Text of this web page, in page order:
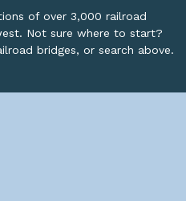
of over 3,000 railroad
Not sure where to start?
bridges, or search above.